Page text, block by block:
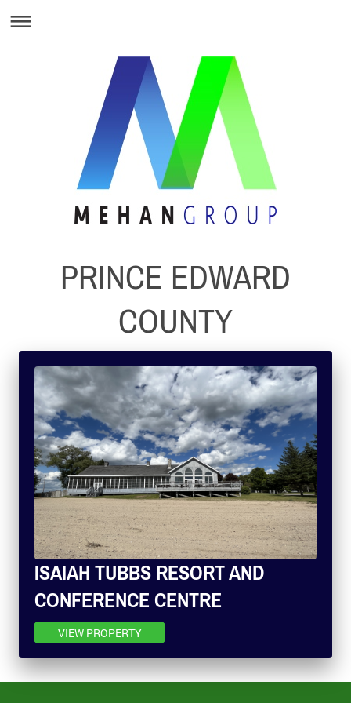
PRINCE EDWARD
COUNTY
ISAIAH TUBBS RESORT AND
CONFERENCE CENTRE
VIEW PROPERTY